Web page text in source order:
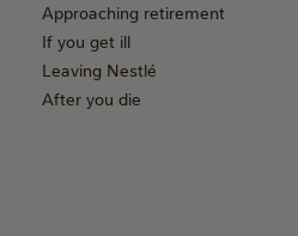
Approaching retirement
If you get ill
Leaving Nestlé
After you die